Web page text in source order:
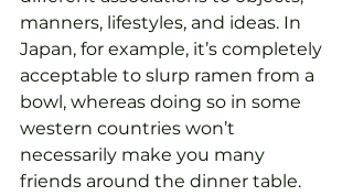
manners, lifestyles, and ideas. In
Japan, for example, it’s completely
acceptable to slurp ramen from a
bowl, whereas doing so in some
western countries won’t
necessarily make you many
friends around the dinner table.